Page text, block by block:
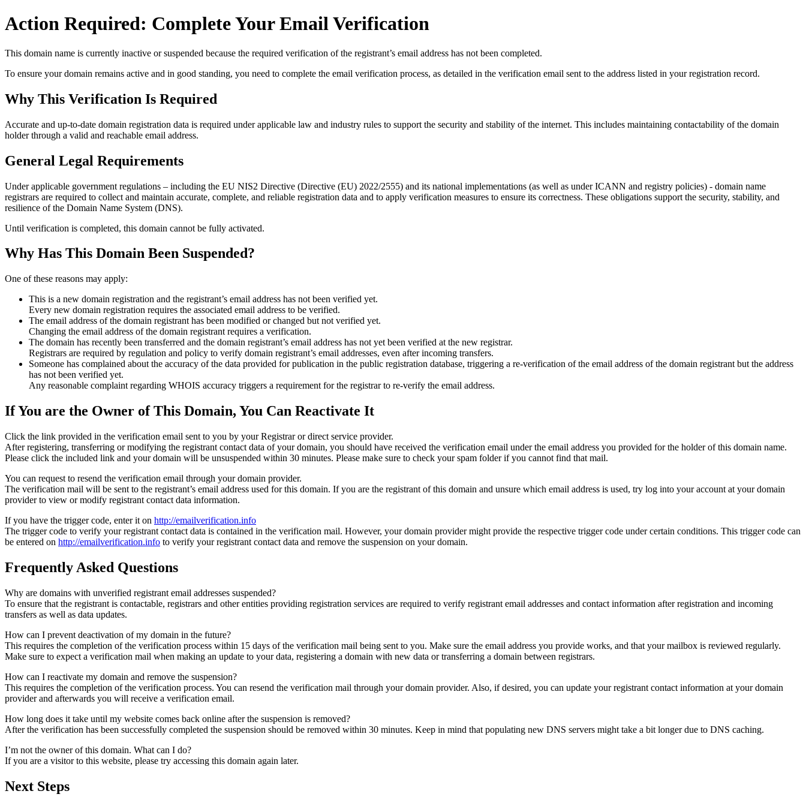
Action Required: Complete Your Email Verification
This domain name is currently inactive or suspended because the required verification of the registrant’s email address has not been completed.
To ensure your domain remains active and in good standing, you need to complete the email verification process, as detailed in the verification email sent to the address listed in your registration record.
Why This Verification Is Required
Accurate and up‑to‑date domain registration data is required underapplicable law and industry rules to support the security and stability of the internet. This includes maintaining contactability of the domain
holder through a valid and reachable email address.
General Legal Requirements
Under applicable government regulations – including the EU NIS2 Directive (Directive (EU) 2022/2555) and its national implementations (as well as under ICANN and registry policies) - domain name
registrars are required to collect and maintain accurate, complete, and reliable registration data and to apply verification measures to ensure its correctness. These obligations support the security, stability, and
resilience of the Domain Name System (DNS).
Until verification is completed, this domain cannot be fully activated.
Why Has This Domain Been Suspended?
One of these reasons may apply:
This is a new domain registration and the registrant’s email address has not been verified yet.
Every new domain registration requires the associated email address to be verified.
The email address of the domain registrant has been modified or changed but not verified yet.
Changing the email address of the domain registrant requires a verification.
The domain has recently been transferred and the domain registrant’s email address has not yet been verified at the new registrar.
Registrars are required by regulation and policy to verify domain registrant’s email addresses, even after incoming transfers.
Someone has complained about the accuracy of the data provided for publication in the public registration database, triggering a re‑verification of the email address of the domain registrant but the address
has not been verified yet.
Any reasonable complaint regarding WHOIS accuracy triggers a requirement for the registrar to re‑verify the email address.
If You are the Owner of This Domain, You Can Reactivate It
Click the link provided in the verification email sent to you by your Registrar or direct service provider.
After registering, transferring or modifying the registrant contact data of your domain, you should have received the verification email under the email address you provided for the holder of this domain name.
Please click the included link and your domain will be unsuspended within 30 minutes. Please make sure to check your spam folder if you cannot find that mail.
You can request to resend the verification email through your domain provider.
The verification mail will be sent to the registrant’s email address used for this domain. If you are the registrant of this domain and unsure which email address is used, try log into your account at your domain
provider to view or modify registrant contact data information.
If you have the trigger code, enter it on http://emailverification.info
The trigger code to verify your registrant contact data is contained in the verification mail. However, your domain provider might provide the respective trigger code under certain conditions. This trigger code can
be entered on http://emailverification.info to verify your registrant contact data and remove the suspension on your domain.
Frequently Asked Questions
Why are domains with unverified registrant email addresses suspended?
To ensure that the registrant is contactable, registrars and other entities providing registration services are required to verify registrant email addresses and contact information after registration and incoming
transfers as well as data updates.
How can I prevent deactivation of my domain in the future?
This requires the completion of the verification process within 15 days of the verification mail being sent to you. Make sure the email address you provide works, and that your mailbox is reviewed regularly.
Make sure to expect a verification mail when making an update to your data, registering a domain with new data or transferring a domain between registrars.
How can I reactivate my domain and remove the suspension?
This requires the completion of the verification process. You can resend the verification mail through your domain provider. Also, if desired, you can update your registrant contact information at your domain
provider and afterwards you will receive a verification email.
How long does it take until my website comes back online after the suspension is removed?
After the verification has been successfully completed the suspension should be removed within 30 minutes. Keep in mind that populating new DNS servers might take a bit longer due to DNS caching.
I’m not the owner of this domain. What can I do?
If you are a visitor to this website, please try accessing this domain again later.
Next Steps